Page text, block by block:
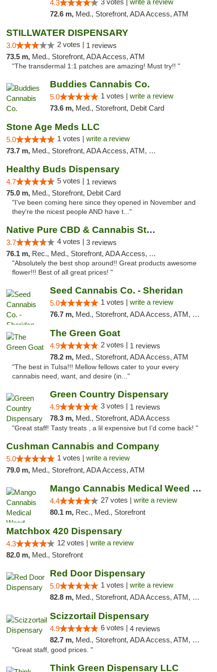
4.3 3 votes | write a review
72.6 m, Med., Storefront, ADA Access, ATM
STILLWATER DISPENSARY
3.0 2 votes | 1 reviews
73.5 m, Med., Storefront, ADA Access, ATM
"The transdermal 1:1 patches are amazing! Must try!! "
Buddies Cannabis Co.
5.0 1 votes | write a review
73.6 m, Med., Storefront, Debit Card
Stone Age Meds LLC
5.0 1 votes | write a review
73.7 m, Med., Storefront, ADA Access, ATM, Debit Card, Pickup
Healthy Buds Dispensary
4.7 5 votes | 1 reviews
75.0 m, Med., Storefront, Debit Card
"I've been coming here since they opened in November and
they're the nicest people AND have t..."
Native Pure CBD & Cannabis Store
3.7 4 votes | 3 reviews
76.1 m, Rec., Med., Storefront, ADA Access, ATM, Pickup
"Absolutely the best shop around!! Great products awesome
flower!!! Best of all great prices! "
Seed Cannabis Co. - Sheridan
5.0 1 votes | write a review
76.7 m, Med., Storefront, ADA Access, ATM, Debit Card, Pickup
The Green Goat
4.9 2 votes | 1 reviews
78.2 m, Med., Storefront, ADA Access, ATM
"The best in Tulsa!!! Mellow fellows cater to your every
cannabis need, want, and desire (in..."
Green Country Dispensary
4.9 3 votes | 1 reviews
78.3 m, Med., Storefront, ADA Access
"Great staff! Tasty treats , a lil expensive but I’d come back! "
Cushman Cannabis and Company
5.0 1 votes | write a review
79.0 m, Med., Storefront, ADA Access, ATM
Mango Cannabis Medical Weed Dispensary Tulsa
4.4 27 votes | write a review
80.1 m, Rec., Med., Storefront
Matchbox 420 Dispensary
4.3 12 votes | write a review
82.0 m, Med., Storefront
Red Door Dispensary
5.0 1 votes | write a review
82.8 m, Med., Storefront, ADA Access, ATM, Debit Card, Pickup
Scizzortail Dispensary
4.9 6 votes | 4 reviews
82.7 m, Med., Storefront, ADA Access, ATM, Debit Card
"Great staff, good prices. "
Think Green Dispensary LLC